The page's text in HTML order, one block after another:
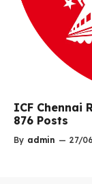
ICF Chennai
876 Posts
By admin — 27/